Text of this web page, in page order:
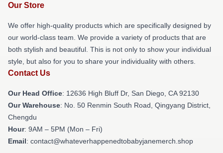
Our Store
We offer high-quality products which are specifically designed by
our world-class team. We provide a variety of products that are
both stylish and beautiful. This is not only to show your individual
style, but also for you to share your individuality with others.
Contact Us
Our Head Office: 12636 High Bluff Dr, San Diego, CA 92130
Our Warehouse: No. 50 Renmin South Road, Qingyang District,
Chengdu
Hour: 9AM – 5PM (Mon – Fri)
Email: contact@whateverhappenedtobabyjanemerch.shop